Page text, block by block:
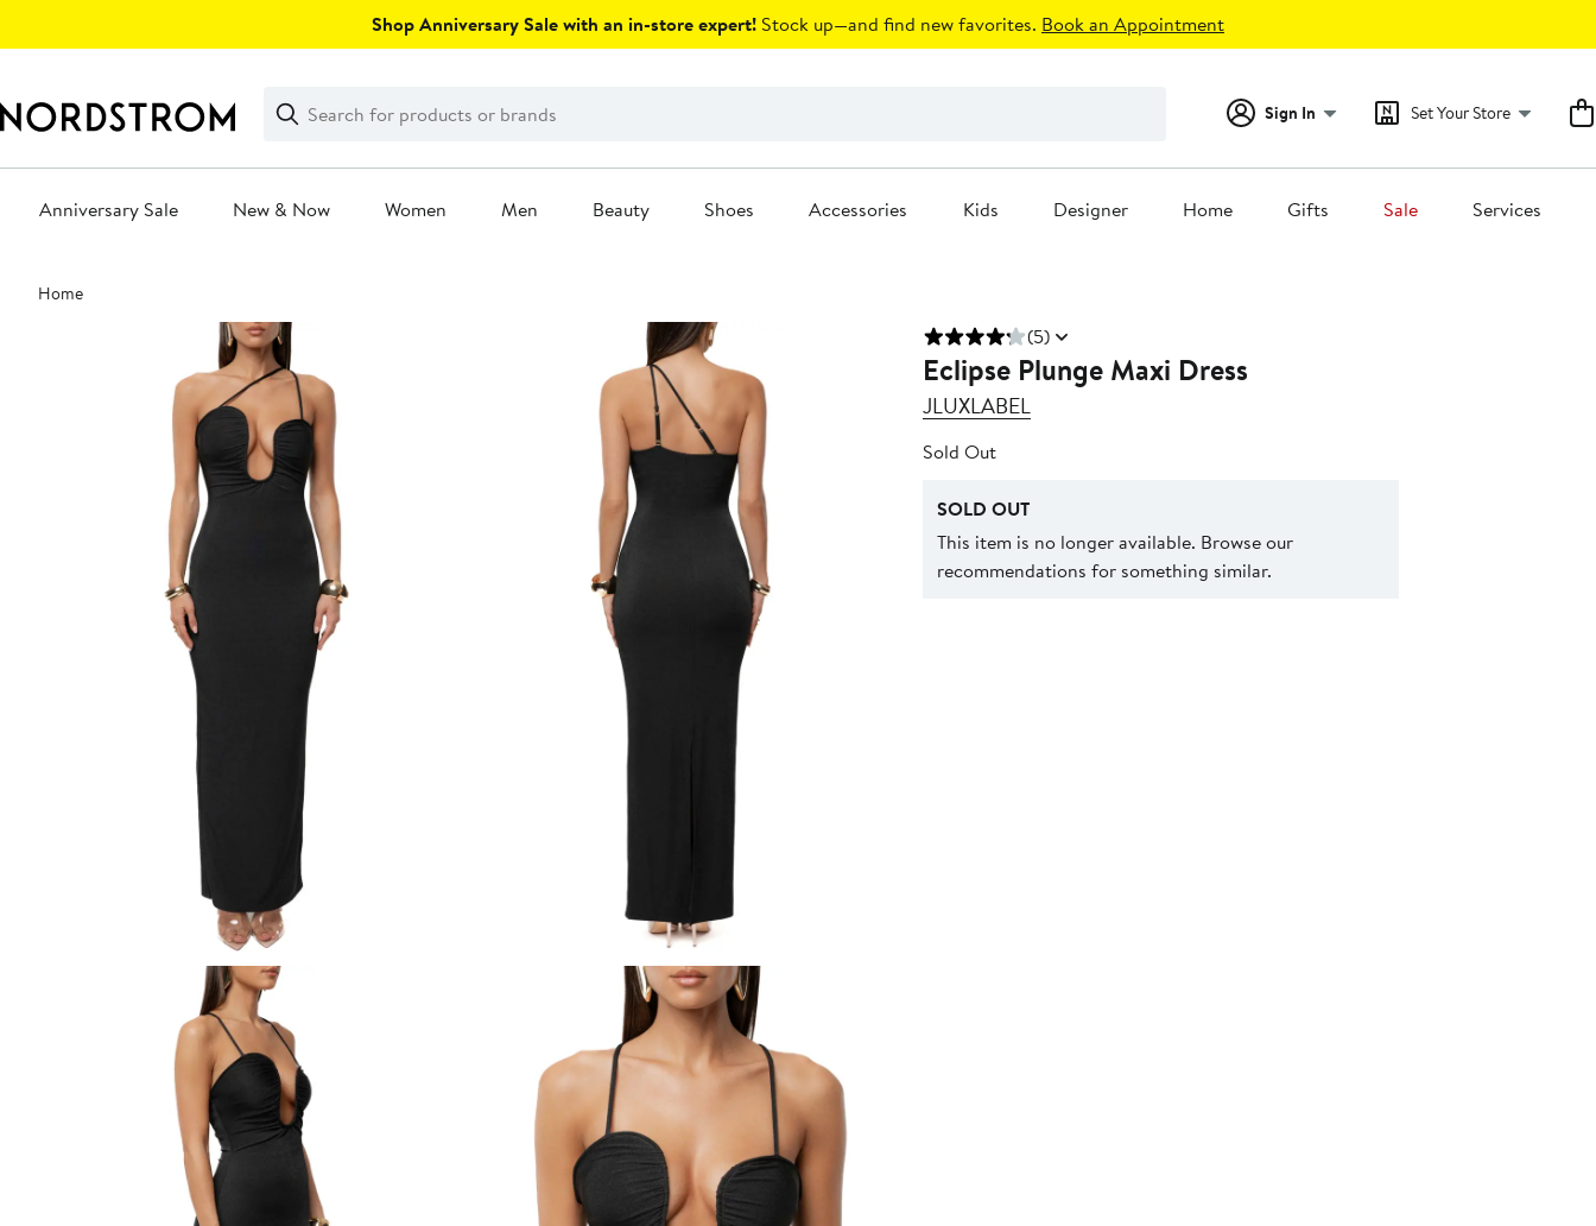
Shop Anniversary Sale with an in-store expert! Stock up—and find new favorites. Book an Appointment
Search
Clear
Clear
Search
Sign In Set Your Store
Anniversary Sale New & Now Women Men Beauty Shoes Accessories Kids Designer Home Gifts Sale Services
Main
content
Home
(5)
Eclipse Plunge Maxi Dress
JLUXLABEL
Sold Out
SOLD OUT
This item is no longer available. Browse our
recommendations for something similar.